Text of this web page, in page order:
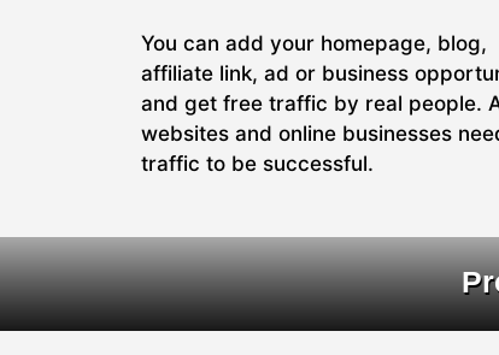
You can add your homepage, blog,
affiliate link, ad or business
and get free traffic by real people.
websites and online businesses
traffic to be successful.